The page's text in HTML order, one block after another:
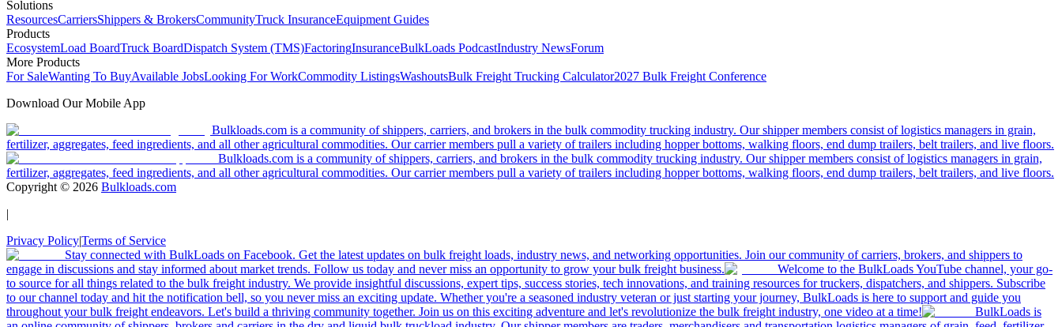
Solutions
ResourcesCarriersShippers & BrokersCommunityTruck InsuranceEquipment Guides
Products
EcosystemLoad BoardTruck BoardDispatch System (TMS)FactoringInsuranceBulkLoads PodcastIndustry NewsForum
More Products
For SaleWanting To BuyAvailable JobsLooking For WorkCommodity ListingsWashoutsBulk Freight Trucking Calculator2027 Bulk Freight Conference
Download Our Mobile App
Bulkloads.com is a community of shippers, carriers, and brokers in the bulk commodity trucking industry. Our shipper members consist of logistics managers in grain,
fertilizer, aggregates, feed ingredients, and all other agricultural commodities. Our carrier members pull a variety of trailers including hopper bottoms, walking floors, end dump trailers, belt trailers, and live floors.
Bulkloads.com is a community of shippers, carriers, and brokers in the bulk commodity trucking industry. Our shipper members consist of logistics managers in grain,
fertilizer, aggregates, feed ingredients, and all other agricultural commodities. Our carrier members pull a variety of trailers including hopper bottoms, walking floors, end dump trailers, belt trailers, and live floors.
Copyright © 2026 Bulkloads.com
|
Privacy Policy|Terms of Service
Stay connected with BulkLoads on Facebook. Get the latest updates on bulk freight loads, industry news, and networking opportunities. Join our community of carriers, brokers, and shippers to
engage in discussions and stay informed about market trends. Follow us today and never miss an opportunity to grow your bulk freight business.
Welcome to the BulkLoads YouTube channel, your go-
to source for all things related to the bulk freight industry. We provide insightful discussions, expert tips, success stories, tech innovations, and training resources for truckers, dispatchers, and shippers. Subscribe
to our channel today and hit the notification bell, so you never miss an exciting update. Whether you're a seasoned industry veteran or just starting your journey, BulkLoads is here to support and guide you
throughout your bulk freight endeavors. Let's build a thriving community together. Join us on this exciting adventure and let's revolutionize the bulk freight industry, one video at a time!
BulkLoads is